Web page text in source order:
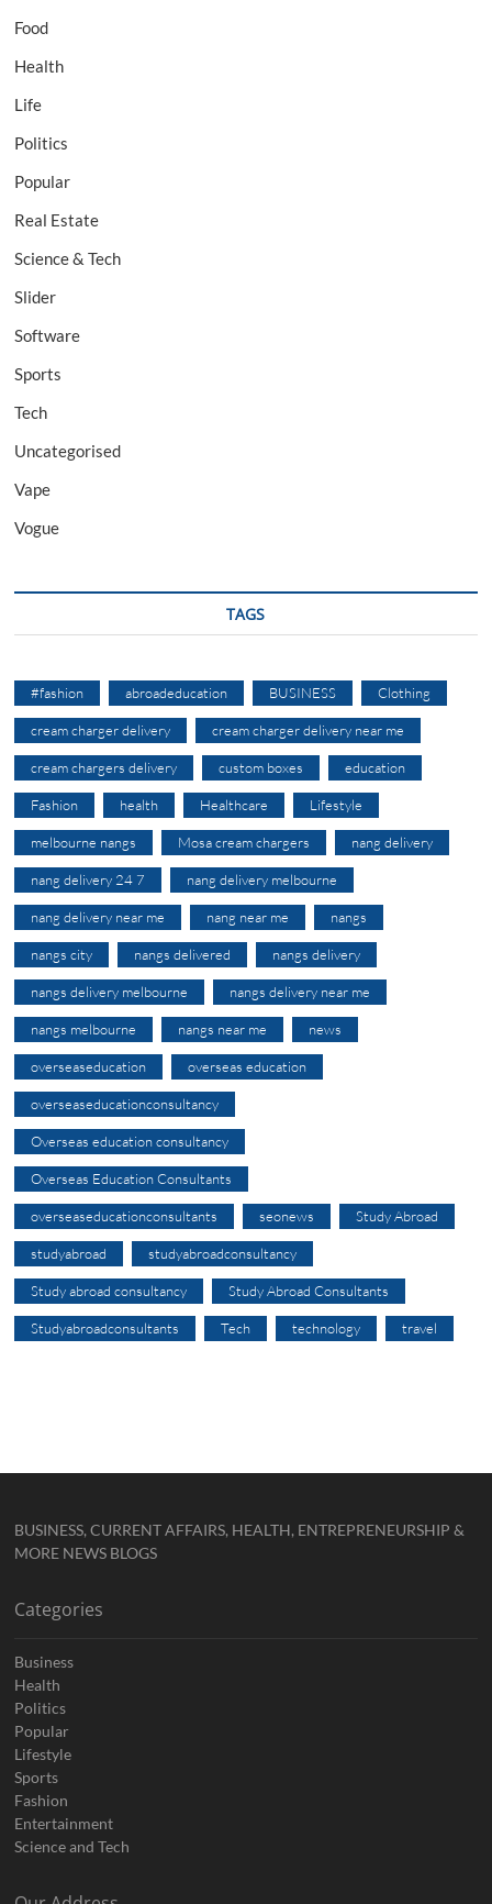
Food
Health
Life
Politics
Popular
Real Estate
Science & Tech
Slider
Software
Sports
Tech
Uncategorised
Vape
Vogue
TAGS
#fashion abroadeducation BUSINESS Clothing
cream charger delivery cream charger delivery near me
cream chargers delivery custom boxes education
Fashion health Healthcare Lifestyle
melbourne nangs Mosa cream chargers nang delivery
nang delivery 24 7 nang delivery melbourne
nang delivery near me nang near me nangs
nangs city nangs delivered nangs delivery
nangs delivery melbourne nangs delivery near me
nangs melbourne nangs near me news
overseaseducation overseas education
overseaseducationconsultancy
Overseas education consultancy
Overseas Education Consultants
overseaseducationconsultants seonews Study Abroad
studyabroad studyabroadconsultancy
Study abroad consultancy Study Abroad Consultants
Studyabroadconsultants Tech technology travel
BUSINESS, CURRENT AFFAIRS, HEALTH, ENTREPRENEURSHIP &
MORE NEWS BLOGS
Categories
Business
Health
Politics
Popular
Lifestyle
Sports
Fashion
Entertainment
Science and Tech